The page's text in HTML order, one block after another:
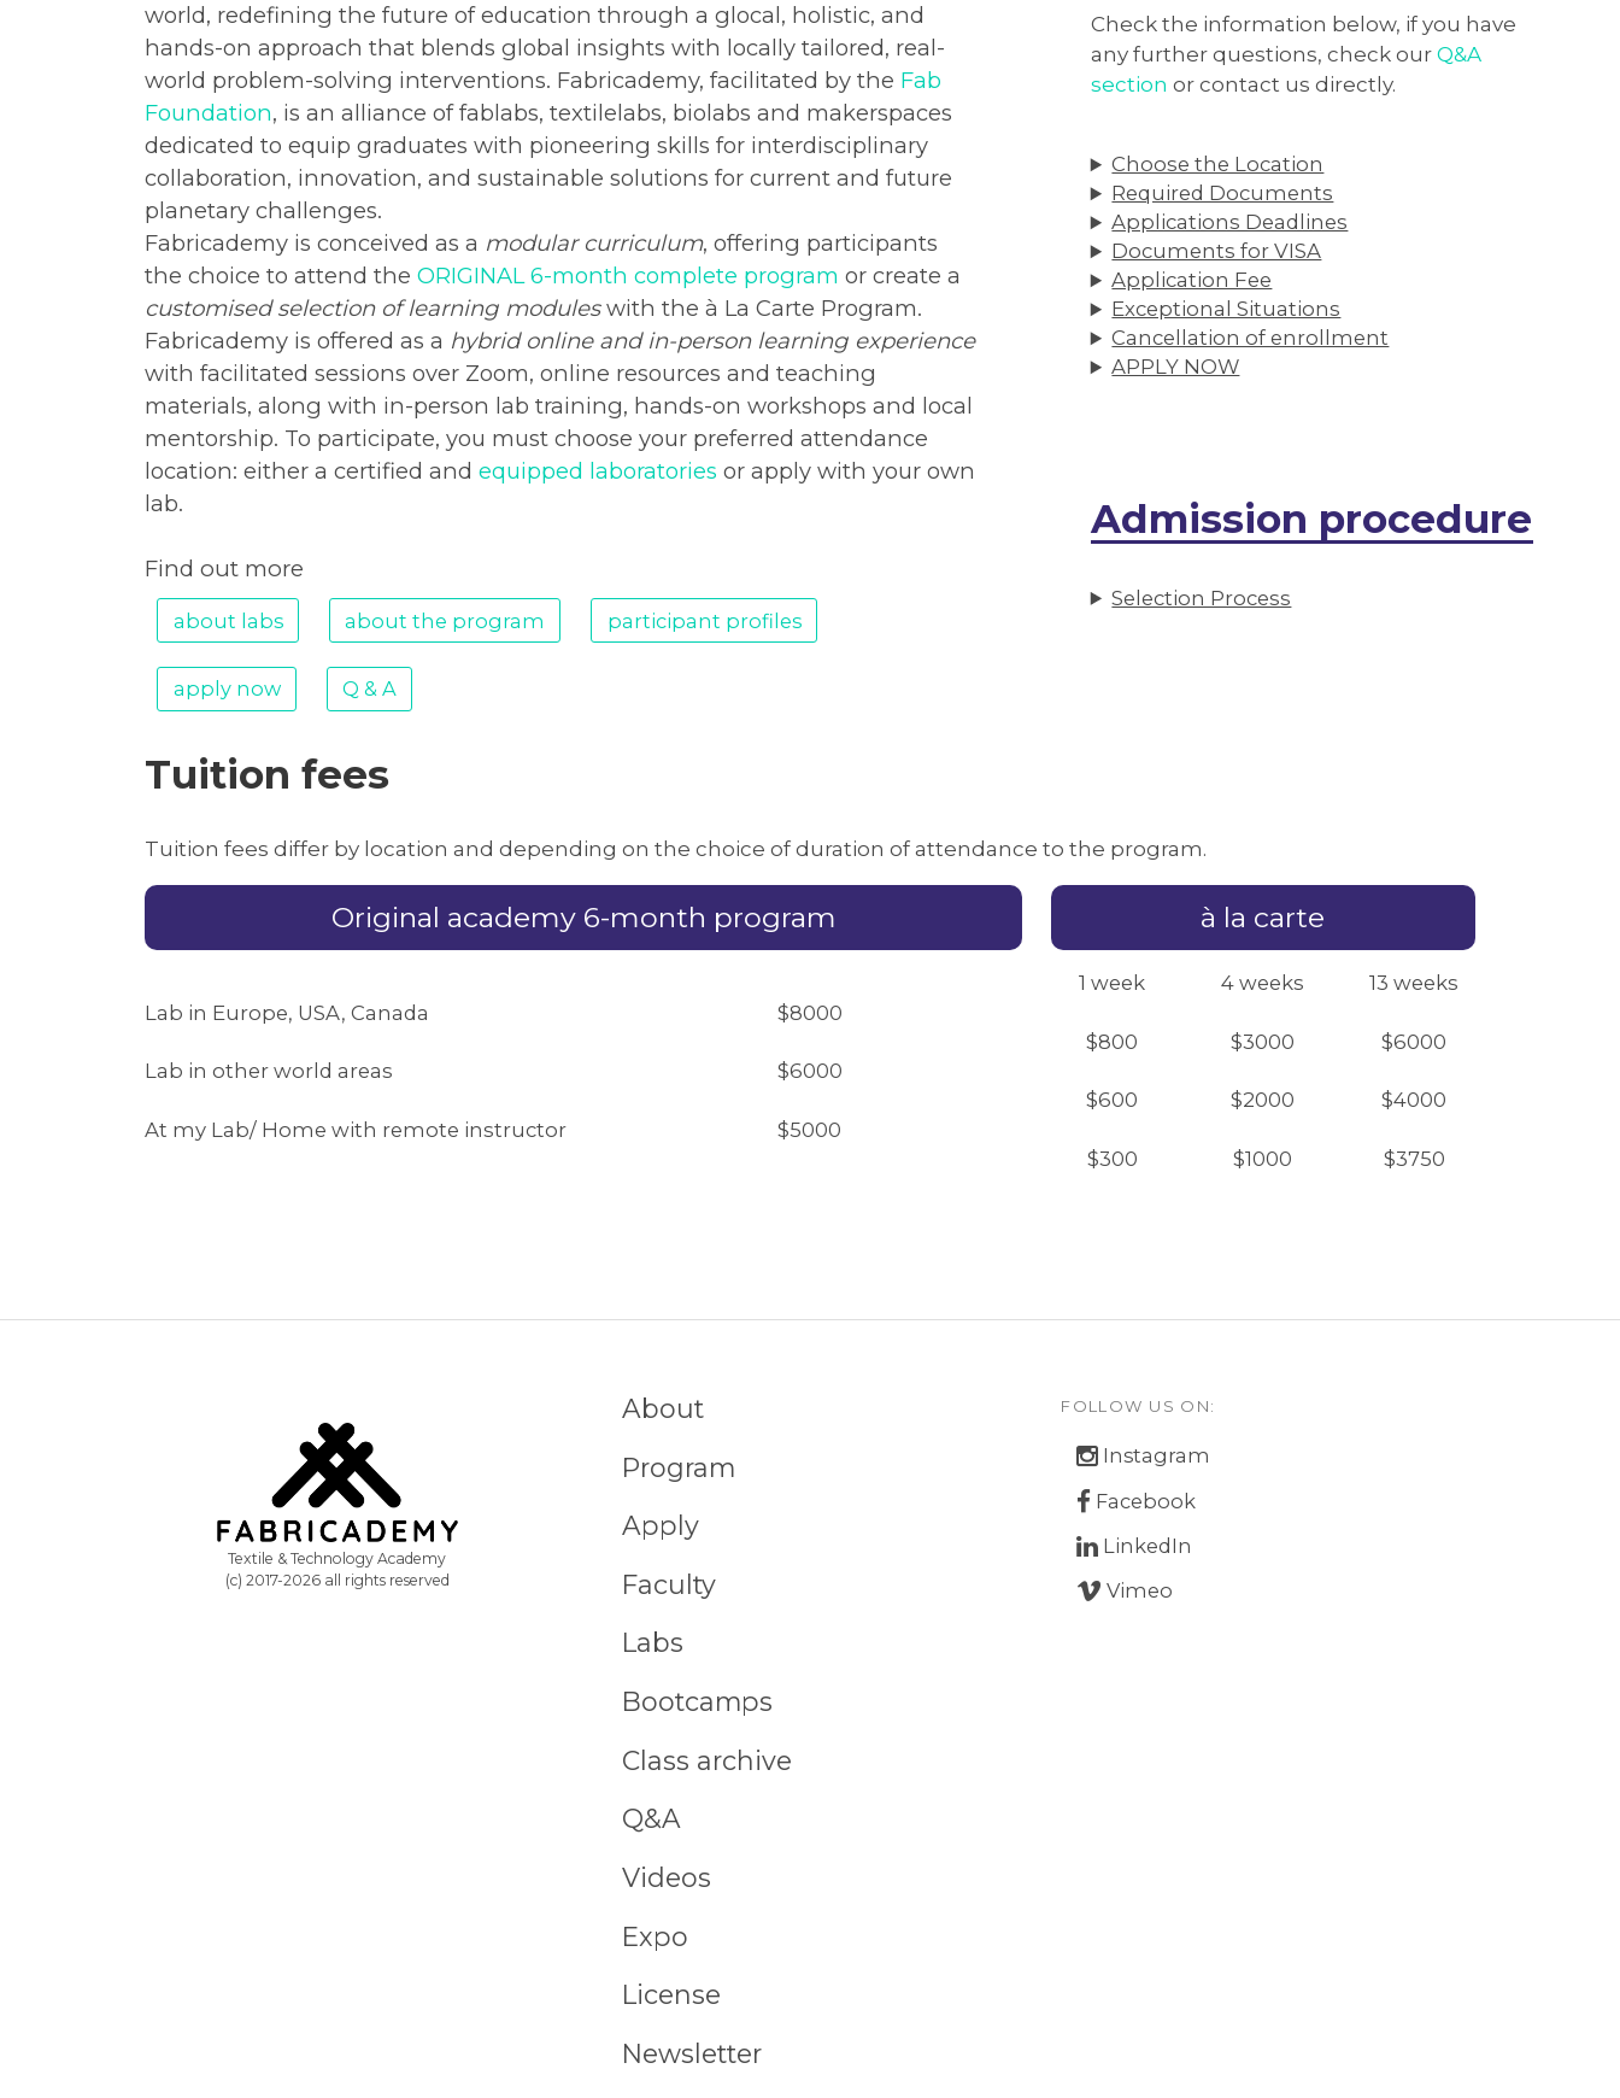
world, redefining the future of education through a glocal, holistic, and
hands-on approach that blends global insights with locally tailored, real-
world problem-solving interventions. Fabricademy, facilitated by the Fab
Foundation, is an alliance of fablabs, textilelabs, biolabs and makerspaces
dedicated to equip graduates with pioneering skills for interdisciplinary
collaboration, innovation, and sustainable solutions for current and future
planetary challenges.
Fabricademy is conceived as a modular curriculum, offering participants
the choice to attend theORIGINAL 6-month complete program or create a
customised selection of learning moduleswith the à La Carte Program.
Fabricademy is offered as a hybrid online and in-person learning experience
with facilitated sessions over Zoom, online resources and teaching
materials, along with in-person lab training, hands-on workshops and local
mentorship. To participate, you must choose your preferred attendance
location: either a certified andequipped laboratories or apply with your own
lab.
Find out more
about labs about the program participant profiles
apply now Q & A
Check the information below, if you have
any further questions, check our Q&A
section or contact us directly.
Choose the Location
Required Documents
Applications Deadlines
Documents for VISA
Application Fee
Exceptional Situations
Cancellation of enrollment
APPLY NOW
Admission procedure
Selection Process
Tuition fees
Tuition fees differ by location and depending on the choice of duration of attendance to the program.
Original academy 6-month program
Lab in Europe, USA, Canada $8000
Lab in other world areas $6000
At my Lab/ Home with remote instructor $5000
à la carte
1 week 4 weeks 13 weeks
$800 $3000 $6000
$600 $2000 $4000
$300 $1000 $3750
Textile & Technology Academy
(c) 2017-2026 all rights reserved
About
Program
Apply
Faculty
Labs
Bootcamps
Class archive
Q&A
Videos
Expo
License
Newsletter
FOLLOW US ON:
Instagram
Facebook
LinkedIn
Vimeo